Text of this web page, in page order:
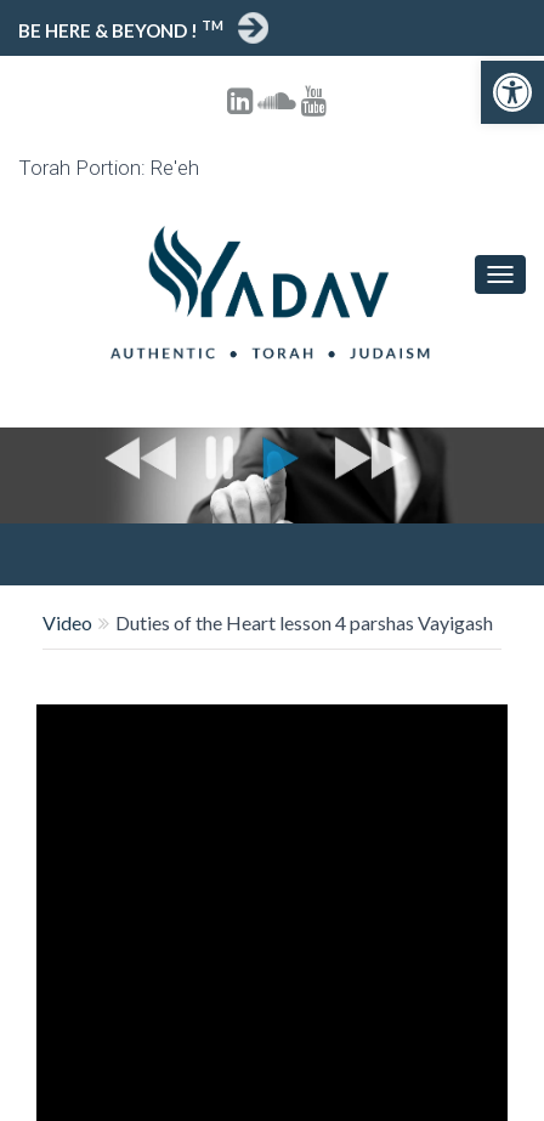
Open toolbar
BE HERE & BEYOND ! TM
Torah Portion: Re'eh
T
O
V
I
Video Duties of the Heart lesson 4 parshas Vayigash